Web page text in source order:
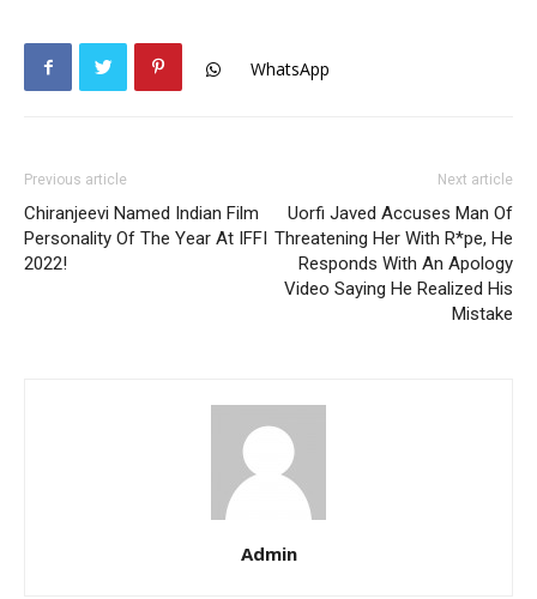
WhatsApp
Previous article
Chiranjeevi Named Indian Film
Personality Of The Year At IFFI
2022!
Next article
Uorfi Javed Accuses Man Of
Threatening Her With R*pe, He
Responds With An Apology
Video Saying He Realized His
Mistake
Admin